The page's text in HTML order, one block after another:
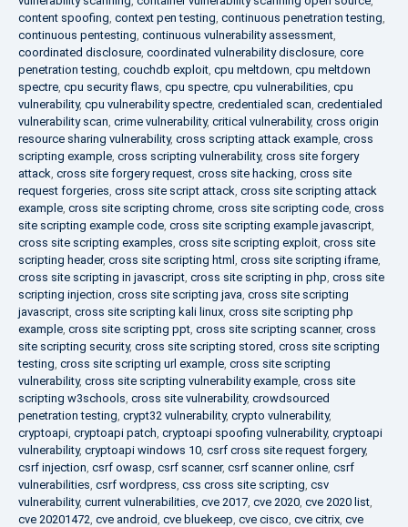
content spoofing, context pen testing, continuous penetration testing,
continuous pentesting, continuous vulnerability assessment,
coordinated disclosure, coordinated vulnerability disclosure, core
penetration testing, couchdb exploit, cpu meltdown, cpu meltdown
spectre, cpu security flaws, cpu spectre, cpu vulnerabilities, cpu
vulnerability, cpu vulnerability spectre, credentialed scan, credentialed
vulnerability scan, crime vulnerability, critical vulnerability, cross origin
resource sharing vulnerability, cross scripting attack example, cross
scripting example, cross scripting vulnerability, cross site forgery
attack, cross site forgery request, cross site hacking, cross site
request forgeries, cross site script attack, cross site scripting attack
example, cross site scripting chrome, cross site scripting code, cross
site scripting example code, cross site scripting example javascript,
cross site scripting examples, cross site scripting exploit, cross site
scripting header, cross site scripting html , cross site scripting iframe,
cross site scripting in javascript, cross site scripting in php, cross site
scripting injection, cross site scripting java, cross site scripting
javascript, cross site scripting kali linux, cross site scripting php
example, cross site scripting ppt, cross site scripting scanner, cross
site scripting security, cross site scripting stored, cross site scripting
testing, cross site scripting url example, cross site scripting
vulnerability, cross site scripting vulnerability example, cross site
scripting w3schools, cross site vulnerability, crowdsourced
penetration testing, crypt32 vulnerability, crypto vulnerability,
cryptoapi, cryptoapi patch, cryptoapi spoofing vulnerability, cryptoapi
vulnerability, cryptoapi windows 10, csrf cross site request forgery,
csrf injection, csrf owasp, csrf scanner, csrf scanner online, csrf
vulnerabilities, csrf wordpress, css cross site scripting, csv
vulnerability, current vulnerabilities, cve 2017, cve 2020, cve 2020 list,
cve 20201472, cve android, cve bluekeep, cve cisco, cve citrix, cve